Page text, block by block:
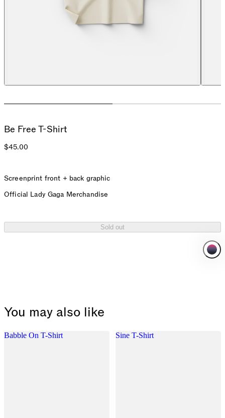
Be Free T-Shirt
$45.00
Screenprint front + back graphic
Official Lady Gaga Merchandise
Sold out
You may also like
Babble On T-Shirt Sine T-Shirt